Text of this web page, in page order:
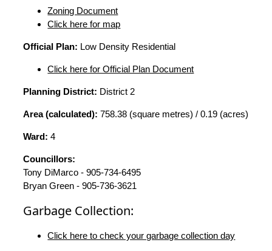
Zoning Document
Click here for map
Official Plan: Low Density Residential
Click here for Official Plan Document
Planning District: District 2
Area (calculated): 758.38 (square metres) / 0.19 (acres)
Ward: 4
Councillors:
Tony DiMarco - 905-734-6495
Bryan Green - 905-736-3621
Garbage Collection:
Click here to check your garbage collection day